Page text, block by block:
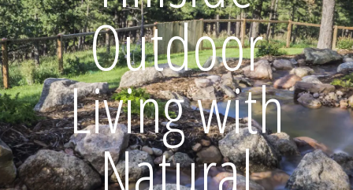
Request
Consultation
Outdoor
Living with
Natural